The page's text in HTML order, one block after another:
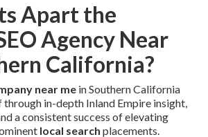
Apart the
Agency Near
California?
near me in Southern California
in-depth Inland Empire insight,
a consistent success of elevating
local search placements.